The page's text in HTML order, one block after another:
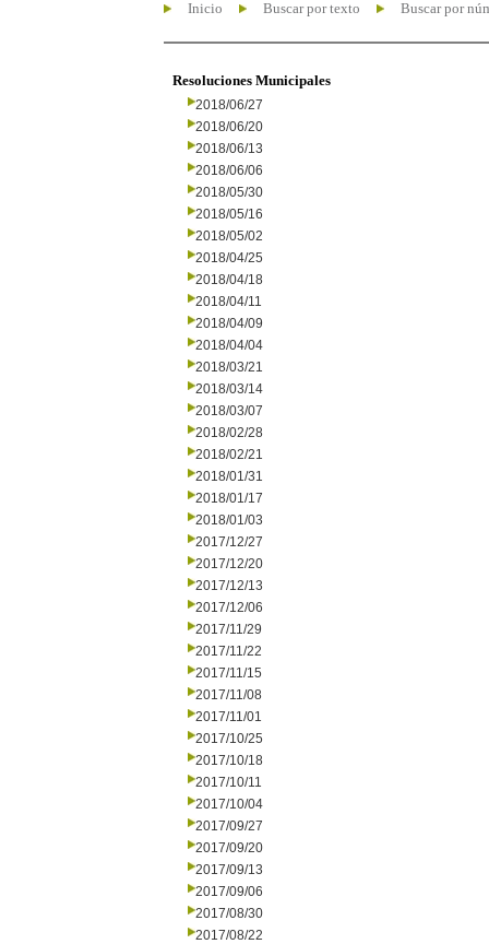
Inicio Buscar por texto Buscar por
Resoluciones Municipales
2018/06/27
2018/06/20
2018/06/13
2018/06/06
2018/05/30
2018/05/16
2018/05/02
2018/04/25
2018/04/18
2018/04/11
2018/04/09
2018/04/04
2018/03/21
2018/03/14
2018/03/07
2018/02/28
2018/02/21
2018/01/31
2018/01/17
2018/01/03
2017/12/27
2017/12/20
2017/12/13
2017/12/06
2017/11/29
2017/11/22
2017/11/15
2017/11/08
2017/11/01
2017/10/25
2017/10/18
2017/10/11
2017/10/04
2017/09/27
2017/09/20
2017/09/13
2017/09/06
2017/08/30
2017/08/22